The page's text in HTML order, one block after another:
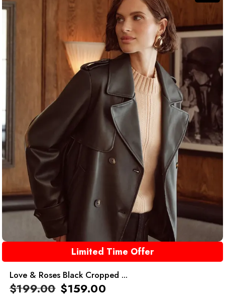
Limited Time Offer
Love & Roses Black Cropped ...
$199.00 $159.00